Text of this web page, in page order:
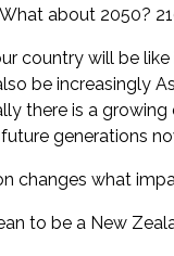
about 2050?
country will be
be increasingly
there is a
generations
changes what
to be a New